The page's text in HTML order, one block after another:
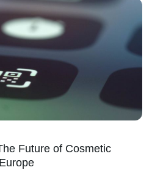
Future of Cosmetic